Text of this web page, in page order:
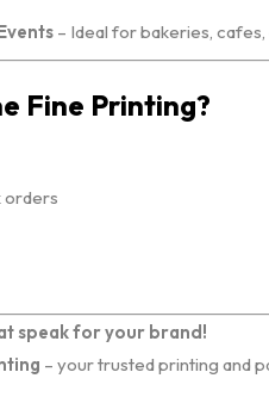
– Ideal for bakeries,
Fine Printing?
orders
speak for your brand!
– your trusted printing and